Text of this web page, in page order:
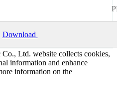
Download
Ltd. website collects cookies,
information and enhance
information on the